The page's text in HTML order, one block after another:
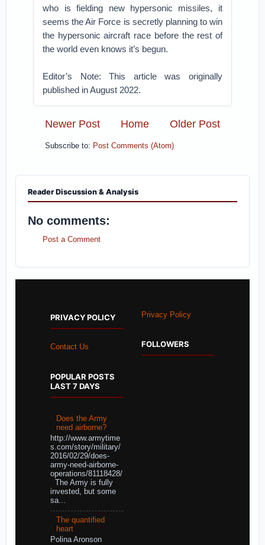
who is fielding new hypersonic missiles, it
seems the Air Force is secretly planning to win
the hypersonic aircraft race before the rest of
the world even knows it’s begun.
Editor’s Note: This article was originally
published in August 2022.
Newer Post Older Post
Home
Subscribe to: Post Comments (Atom)
Reader Discussion & Analysis
No comments:
Post a Comment
PRIVACY POLICY
Contact Us
POPULAR POSTS
LAST 7 DAYS
Does the Army
need airborne?
http://www.armytime
s.com/story/military/
2016/02/29/does-
army-need-airborne-
operations/81118428/
The Army is fully
invested, but some
sa...
The quantified
heart
Polina Aronson
Privacy Policy
FOLLOWERS